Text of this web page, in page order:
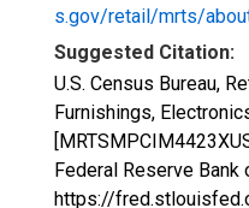
s.gov/retail/mrts/
Suggested Citation:
U.S. Census Bureau,
Furnishings,
Federal Reserve Bank
https://